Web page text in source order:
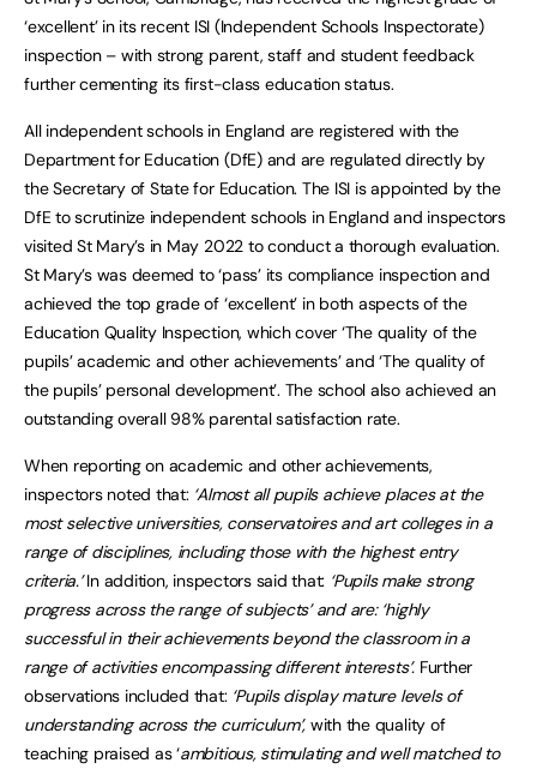
‘excellent’ in its recent ISI (Independent Schools Inspectorate)
inspection – with strong parent, staff and student feedback
further cementing its first-class education status.
All independent schools in England are registered with the
Department for Education (DfE) and are regulated directly by
the Secretary of State for Education. The ISI is appointed by the
DfE to scrutinize independent schools in England and inspectors
visited St Mary’s in May 2022 to conduct a thorough evaluation.
St Mary’s was deemed to ‘pass’ its compliance inspection and
achieved the top grade of ‘excellent’ in both aspects of the
Education Quality Inspection, which cover ‘The quality of the
pupils’ academic and other achievements’ and ‘The quality of
the pupils’ personal development’. The school also achieved an
outstanding overall 98% parental satisfaction rate.
When reporting on academic and other achievements,
inspectors noted that: ‘Almost all pupils achieve places at the
most selective universities, conservatoires and art colleges in a
range of disciplines, including those with the highest entry
criteria.’In addition, inspectors said that: ‘Pupils make strong
progress across the range of subjects’ and are: ‘highly
successful in their achievements beyond the classroom in a
range of activities encompassing different interests’. Further
observations included that: ‘Pupils display mature levels of
understanding across the curriculum’, with the quality of
teaching praised as ‘ambitious, stimulating and well matched to